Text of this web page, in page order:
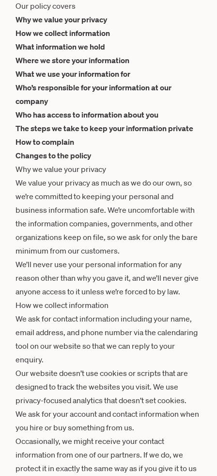
Our policy covers
Why we value your privacy
How we collect information
What information we hold
Where we store your information
What we use your information for
Who’s responsible for your information at our
company
Who has access to information about you
The steps we take to keep your information private
How to complain
Changes to the policy
Why we value your privacy
We value your privacy as much as we do our own, so
we’re committed to keeping your personal and
business information safe. We’re uncomfortable with
the information companies, governments, and other
organizations keep on file, so we ask for only the bare
minimum from our customers.
We’ll never use your personal information for any
reason other than why you gave it, and we’ll never give
anyone access to it unless we’re forced to by law.
How we collect information
We ask for contact information including your name,
email address, and phone number via the calendaring
tool on our website so that we can reply to your
enquiry.
Our website doesn’t use cookies or scripts that are
designed to track the websites you visit. We use
privacy-focused analytics that doesn’t set cookies.
We ask for your account and contact information when
you hire or buy something from us.
Occasionally, we might receive your contact
information from one of our partners. If we do, we
protect it in exactly the same way as if you give it to us